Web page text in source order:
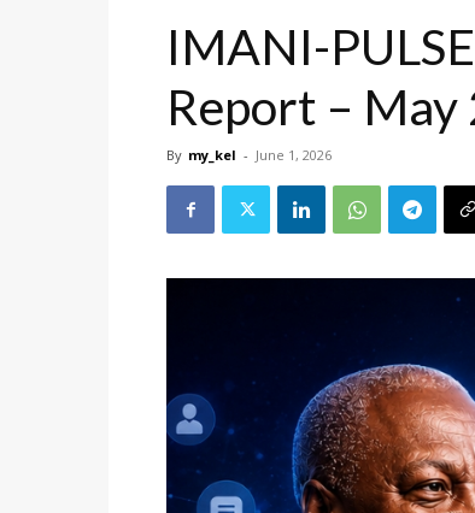
IMANI-
Report – May
By my_kel - June 1, 2026